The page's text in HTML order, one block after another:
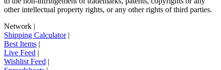
other intellectual property rights, or any other rights of third parties.
Network |
Shipping Calculator|
Best Items |
Live Feed |
Wishlist Feed |